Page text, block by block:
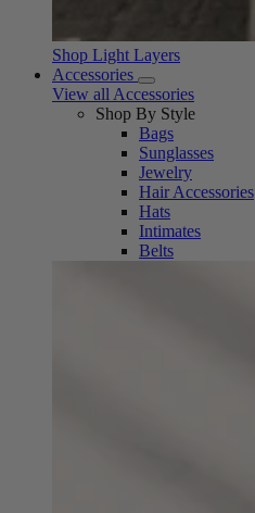
Shop Light Layers
Accessories
View all Accessories
Shop By Style
Bags
Sunglasses
Jewelry
Hair Accessories
Hats
Intimates
Belts